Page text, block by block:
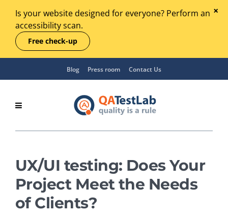
Is your website designed for everyone? Perform an
accessibility scan.
Free check-up
Blog Press room Contact Us
UX/UI testing: Does Your
Project Meet the Needs
of Clients?